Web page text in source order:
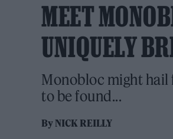
MEET
UNIQUELY
Monobloc might hail
to be found...
ByNICK REILLY